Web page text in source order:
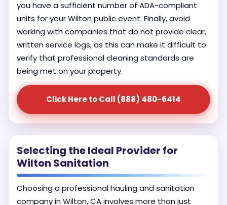
you have a sufficient number of ADA-compliant
units for your Wilton public event. Finally, avoid
working with companies that do not provide clear,
written service logs, as this can make it difficult to
verify that professional cleaning standards are
being met on your property.
Click Here to Call (888) 480-6414
Selecting the Ideal Provider for
Wilton Sanitation
Choosing a professional hauling and sanitation
company in Wilton, CA involves more than just